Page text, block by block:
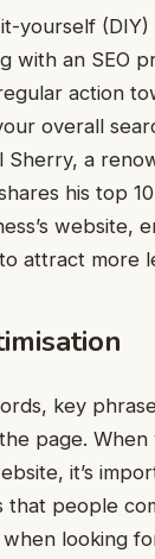
yourself (DIY)
with an SEO
action
overall
Sherry, a
his top
website,
attract more
key
page. When
it’s
that people
looking